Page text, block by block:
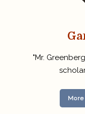
"Mr.